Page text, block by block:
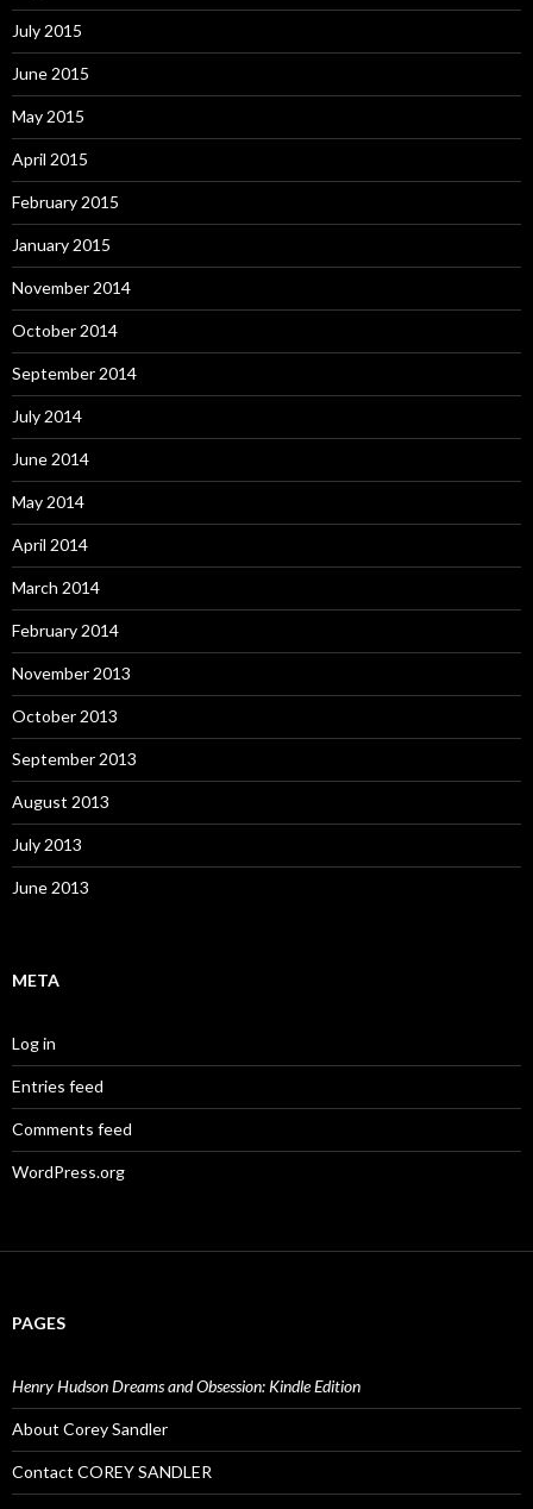
July 2015
June 2015
May 2015
April 2015
February 2015
January 2015
November 2014
October 2014
September 2014
July 2014
June 2014
May 2014
April 2014
March 2014
February 2014
November 2013
October 2013
September 2013
August 2013
July 2013
June 2013
META
Log in
Entries feed
Comments feed
WordPress.org
PAGES
Henry Hudson Dreams and Obsession: Kindle Edition
About Corey Sandler
Contact COREY SANDLER